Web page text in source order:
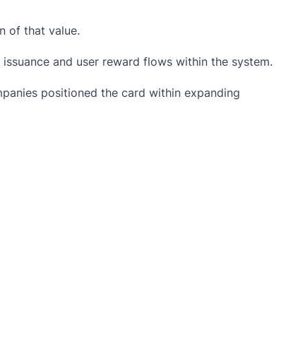
of that value.
and user reward flows within the system.
positioned the card within expanding